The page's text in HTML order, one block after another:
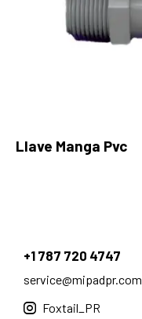
Llave Manga Pvc
+1 787 720 4747
service@mipadpr.com
Foxtail_PR